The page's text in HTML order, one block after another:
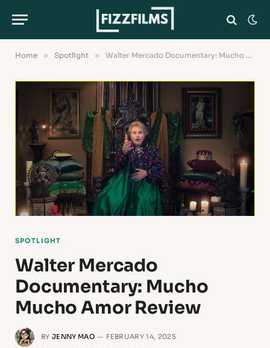
Home » Spotlight » Walter Mercado Documentary: Mucho Mucho Amor Review
SPOTLIGHT
Walter Mercado
Documentary: Mucho
Mucho Amor Review
BY JENNY MAO FEBRUARY 14, 2025